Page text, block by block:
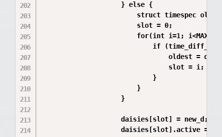
                    } else {
struct timespec
                        slot = 0;
for(int i=1;
if
oldest =
                                slot = i;
                            }
                        }
                    }
                    daisies[slot] = new_d;
                    daisies[slot].active = 1;